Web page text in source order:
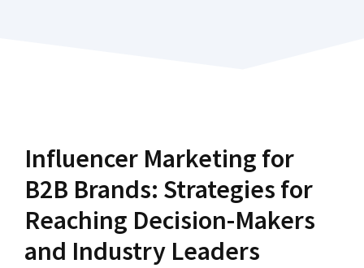
Influencer Marketing for
B2B Brands: Strategies for
Reaching Decision-Makers
and Industry Leaders